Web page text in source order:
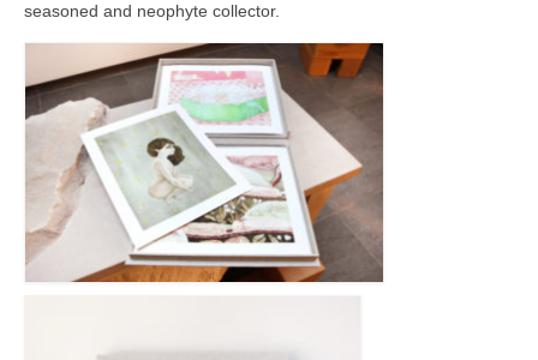
Artists
Artist’s Biographies
Bobby Mathieson
Ray Caesar
John Chamberlain
George Jae Hyun Cho
seasoned and neophyte collector.